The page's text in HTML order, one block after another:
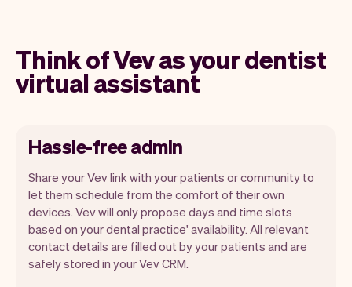
Think of Vev as your dentist
virtual assistant
Hassle-free admin
Share your Vev link with your patients or community to
let them schedule from the comfort of their own
devices. Vev will only propose days and time slots
based on your dental practice' availability. All relevant
contact details are filled out by your patients and are
safely stored in your Vev CRM.
Our goal is to let you focus on your talent.
Vev will take care of the rest. You'll get
your own website, we'll handle reminders,